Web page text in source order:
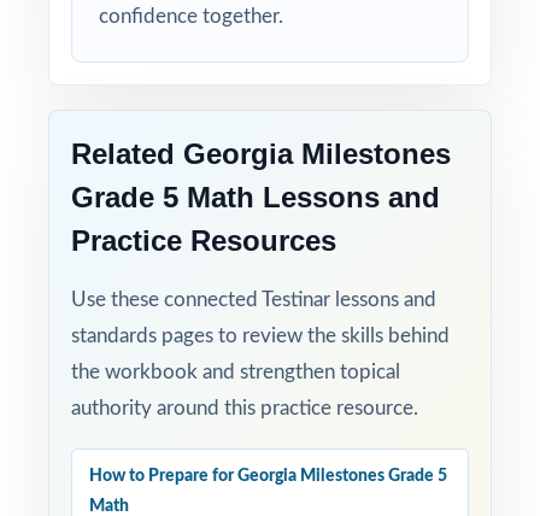
confidence together.
Related Georgia Milestones
Grade 5 Math Lessons and
Practice Resources
Use these connected Testinar lessons and
standards pages to review the skills behind
the workbook and strengthen topical
authority around this practice resource.
How to Prepare for Georgia Milestones Grade 5
Math